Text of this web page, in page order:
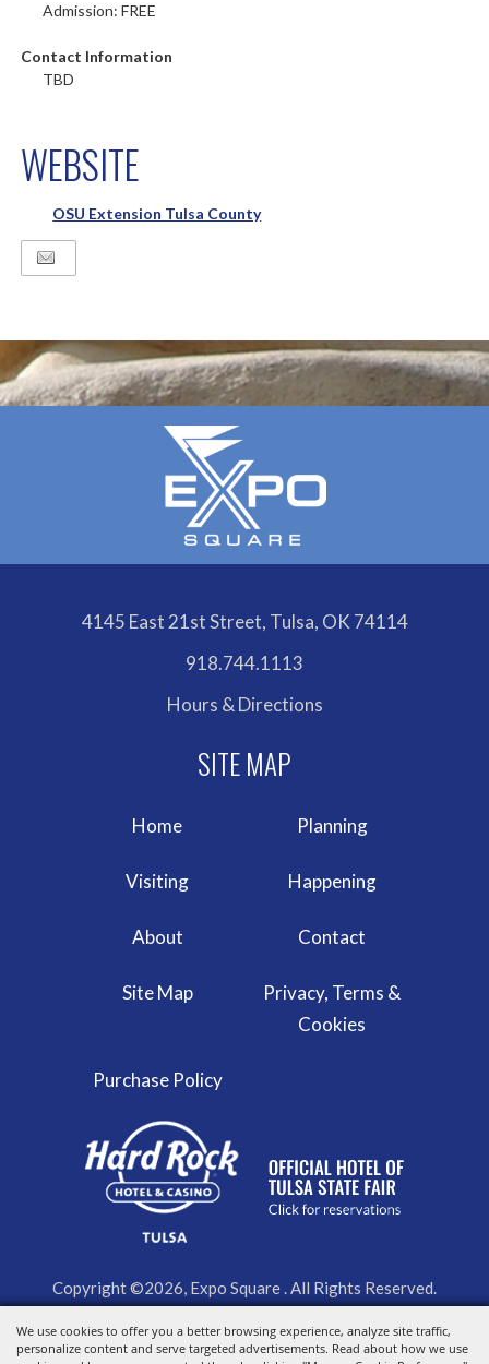
We use cookies to offer you a better browsing experience, analyze site traffic,
personalize content and serve targeted advertisements. Read about how we use
Admission: FREE
Contact Information
TBD
WEBSITE
OSU Extension Tulsa County
4145 East 21st Street, Tulsa, OK 74114
918.744.1113
Hours & Directions
Home Planning
Visiting Happening
About Contact
Site Map
Privacy, Terms &
Cookies
Purchase Policy
Copyright ©2026, Expo Square . All Rights Reserved.
Powered by